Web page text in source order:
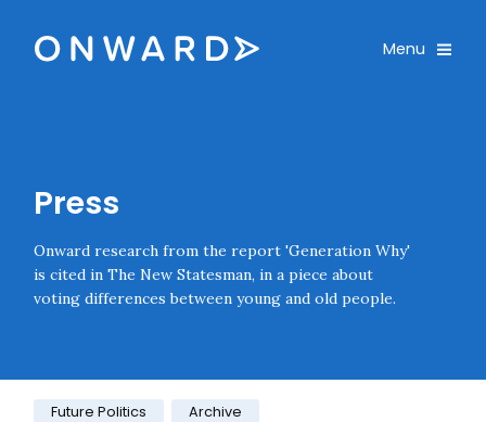
Onward Toggle
Menu
Press
Onward research from the report 'Generation Why'
is cited in The New Statesman, in a piece about
voting differences between young and old people.
Category:
Future Politics Archive